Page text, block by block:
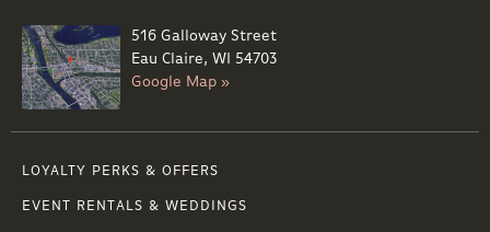
516 Galloway Street
Eau Claire, WI 54703
Google Map »
LOYALTY PERKS & OFFERS
EVENT RENTALS & WEDDINGS